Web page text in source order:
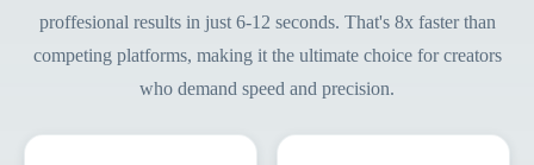
proffesional results in just 6-12 seconds. That's 8x faster than
competing platforms, making it the ultimate choice for creators
who demand speed and precision.